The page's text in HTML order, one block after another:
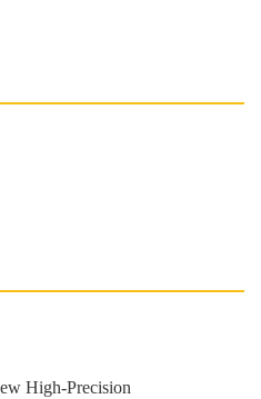
High-Precision